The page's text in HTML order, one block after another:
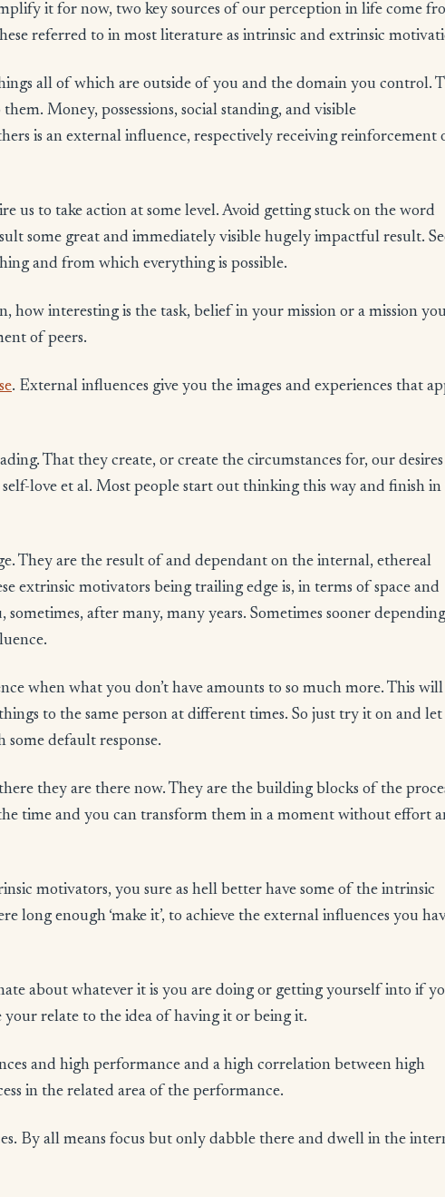
it for now, two key sources of our perception in life come
referred to in most literature as intrinsic and extrinsic
all of which are outside of you and the domain you control.
Money, possessions, social standing, and visible
is an external influence, respectively receiving reinforcement
us to take action at some level. Avoid getting stuck on the word
some great and immediately visible hugely impactful result.
and from which everything is possible.
how interesting is the task, belief in your mission or a mission
of peers.
. External influences give you the images and experiences that
That they create, or create the circumstances for, our
love et al. Most people start out thinking this way and finish in
They are the result of and dependant on the internal, ethereal
extrinsic motivators being trailing edge is, in terms of space and
after many, many years. Sometimes sooner
when what you don’t have amounts to so much more. This will
to the same person at different times. So just try it on and
default response.
they are there now. They are the building blocks of the
time and you can transform them in a moment without effort
motivators, you sure as hell better have some of the intrinsic
long enough ‘make it’, to achieve the external influences you
about whatever it is you are doing or getting yourself into if
relate to the idea of having it or being it.
and high performance and a high correlation between high
in the related area of the performance.
By all means focus but only dabble there and dwell in the